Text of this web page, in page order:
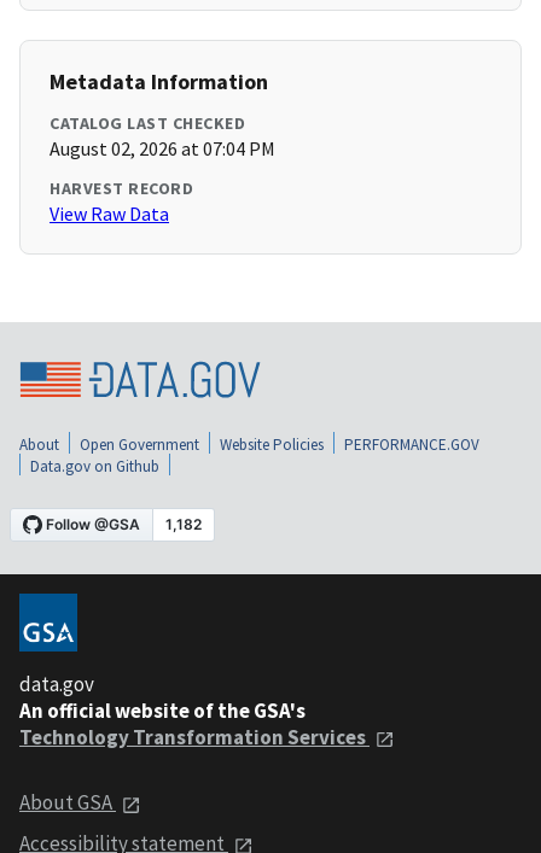
Metadata Information
CATALOG LAST CHECKED
August 02, 2026 at 07:04 PM
HARVEST RECORD
View Raw Data
About Open Government Website Policies
PERFORMANCE.GOV
Data.gov on Github
data.gov
An official website of the GSA's
Technology Transformation Services
About GSA
Accessibility statement